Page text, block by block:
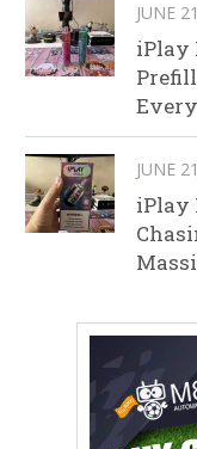
JUNE
iPlay
JUNE
iPlay